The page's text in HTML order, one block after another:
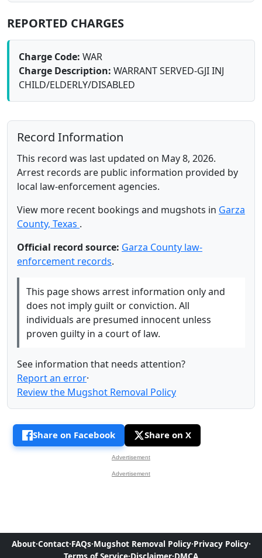
REPORTED CHARGES
Charge Code: WAR
Charge Description: WARRANT SERVED-GJI INJ
CHILD/ELDERLY/DISABLED
Record Information
This record was last updated on May 8, 2026.
Arrest records are public information provided by
local law-enforcement agencies.
View more recent bookings and mugshots in Garza
County, Texas .
Official record source: Garza County law-
enforcement records.
This page shows arrest information only and
does not imply guilt or conviction. All
individuals are presumed innocent unless
proven guilty in a court of law.
See information that needs attention?
Report an error·
Review the Mugshot Removal Policy
Share on Facebook Share on X
Advertisement
Advertisement
About·Contact·FAQs·Mugshot Removal Policy·Privacy Policy·